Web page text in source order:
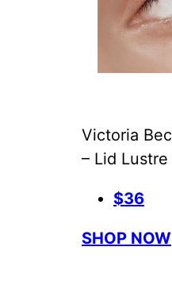
Victoria
– Lid Lustre
$36
SHOP NOW